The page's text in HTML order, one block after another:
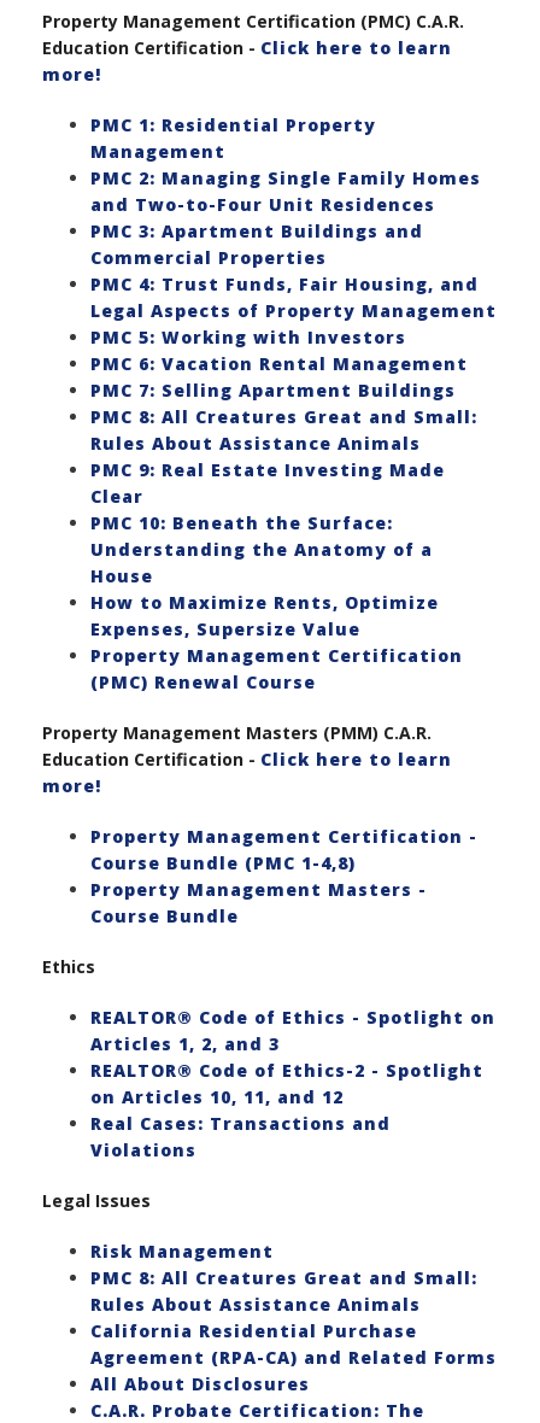
Property Management Certification (PMC) C.A.R.
Education Certification - Click here to learn
more!
PMC 1: Residential Property
Management
PMC 2: Managing Single Family Homes
and Two-to-Four Unit Residences
PMC 3: Apartment Buildings and
Commercial Properties
PMC 4: Trust Funds, Fair Housing, and
Legal Aspects of Property Management
PMC 5: Working with Investors
PMC 6: Vacation Rental Management
PMC 7: Selling Apartment Buildings
PMC 8: All Creatures Great and Small:
Rules About Assistance Animals
PMC 9: Real Estate Investing Made
Clear
PMC 10: Beneath the Surface:
Understanding the Anatomy of a
House
How to Maximize Rents, Optimize
Expenses, Supersize Value
Property Management Certification
(PMC) Renewal Course
Property Management Masters (PMM) C.A.R.
Education Certification - Click here to learn
more!
Property Management Certification -
Course Bundle (PMC 1-4,8)
Property Management Masters -
Course Bundle
Ethics
REALTOR® Code of Ethics - Spotlight on
Articles 1, 2, and 3
REALTOR® Code of Ethics-2 - Spotlight
on Articles 10, 11, and 12
Real Cases: Transactions and
Violations
Legal Issues
Risk Management
PMC 8: All Creatures Great and Small:
Rules About Assistance Animals
California Residential Purchase
Agreement (RPA-CA) and Related Forms
All About Disclosures
C.A.R. Probate Certification: The